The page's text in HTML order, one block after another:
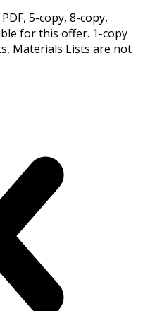
5-copy, 8-copy,
for this offer. 1-copy
Materials Lists are not